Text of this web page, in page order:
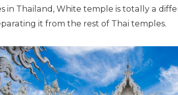
Thailand, White temple is totally a
it from the rest of Thai temples.